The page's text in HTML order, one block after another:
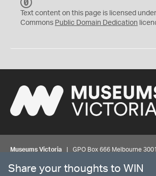
C
0
Text content on this page is licensed
Commons Public Domain Dedication
Museums Victoria | GPO Box 666 Melbourne
© MUSEUMSVICTORIA Privacy Disclaimer
Share your thoughts to WIN